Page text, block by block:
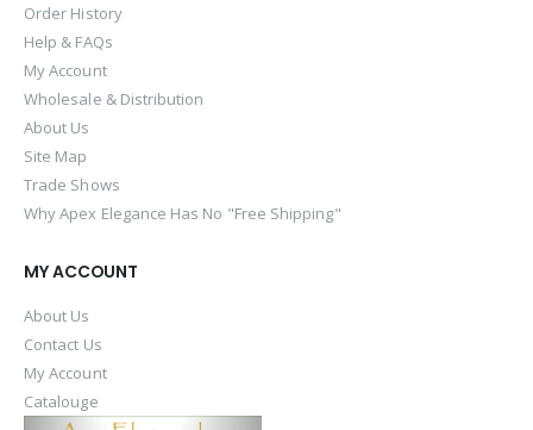
Order History
Help & FAQs
My Account
Wholesale & Distribution
About Us
Site Map
Trade Shows
Why Apex Elegance Has No "Free Shipping"
MY ACCOUNT
About Us
Contact Us
My Account
Catalouge